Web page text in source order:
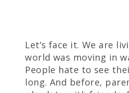
Let’s face it. We are
world was moving in
People hate to see
long. And before,